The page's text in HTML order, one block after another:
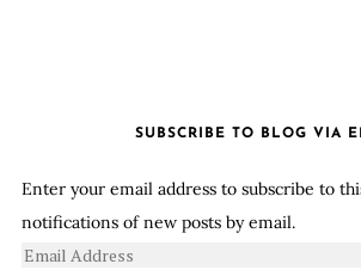
SUBSCRIBE TO BLOG VIA
Enter your email address to subscribe to
notifications of new posts by email.